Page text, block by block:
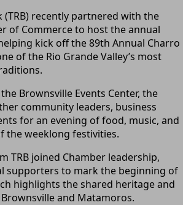
(TRB) recently partnered with the
of Commerce to host the annual
kick off the 89th Annual Charro
of the Rio Grande Valley’s most
Brownsville Events Center, the
community leaders, business
for an evening of food, music, and
the weeklong festivities.
TRB joined Chamber leadership,
supporters to mark the beginning of
highlights the shared heritage and
and Matamoros.